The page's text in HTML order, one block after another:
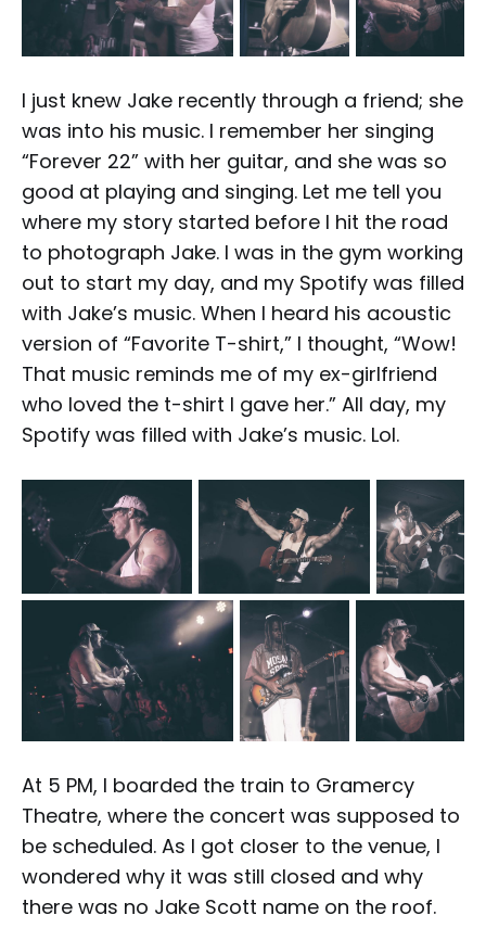
I just knew Jake recently through a friend; she
was into his music. I remember her singing
“Forever 22” with her guitar, and she was so
good at playing and singing. Let me tell you
where my story started before I hit the road
to photograph Jake. I was in the gym working
out to start my day, and my Spotify was filled
with Jake’s music. When I heard his acoustic
version of “Favorite T-shirt,” I thought, “Wow!
That music reminds me of my ex-girlfriend
who loved the t-shirt I gave her.” All day, my
Spotify was filled with Jake’s music. Lol.
At 5 PM, I boarded the train to Gramercy
Theatre, where the concert was supposed to
be scheduled. As I got closer to the venue, I
wondered why it was still closed and why
there was no Jake Scott name on the roof.